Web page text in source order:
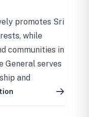
promotes Sri
while
communities in
General serves
and